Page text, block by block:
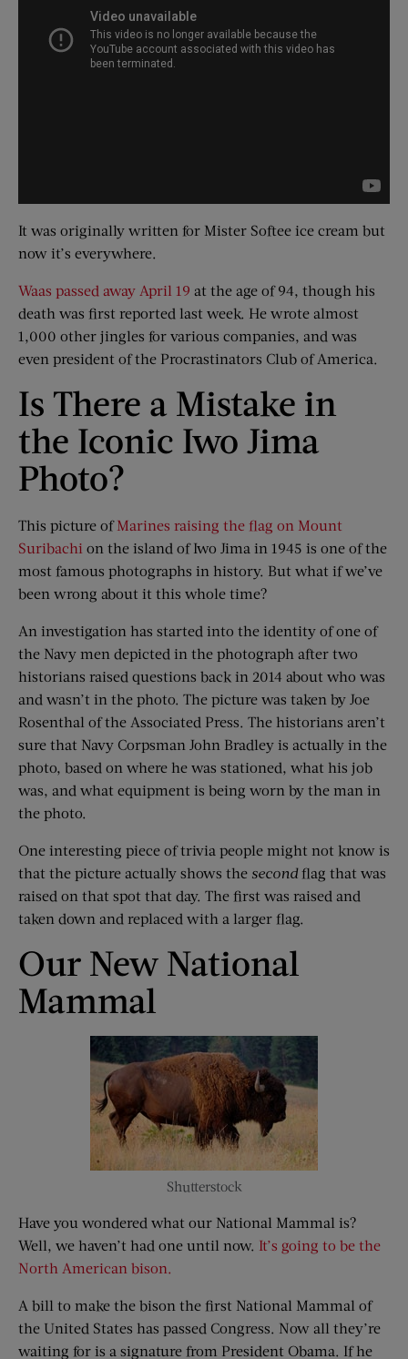
It was originally written for Mister Softee ice cream but
now it’s everywhere.
Waas passed away April 19 at the age of 94, though his
death was first reported last week. He wrote almost
1,000 other jingles for various companies, and was
even president of the Procrastinators Club of America.
Is There a Mistake in
the Iconic Iwo Jima
Photo?
This picture ofMarines raising the flag on Mount
Suribachi on the island of Iwo Jima in 1945 is one of the
most famous photographs in history. But what if we’ve
been wrong about it this whole time?
An investigation has started into the identity of one of
the Navy men depicted in the photograph after two
historians raised questions back in 2014 about who was
and wasn’t in the photo. The picture was taken by Joe
Rosenthal of the Associated Press. The historians aren’t
sure that Navy Corpsman John Bradley is actually in the
photo, based on where he was stationed, what his job
was, and what equipment is being worn by the man in
the photo.
One interesting piece of trivia people might not know is
that the picture actually shows the secondflag that was
raised on that spot that day. The first was raised and
taken down and replaced with a larger flag.
Our New National
Mammal
Shutterstock
Have you wondered what our National Mammal is?
Well, we haven’t had one until now. It’s going to be the
North American bison.
A bill to make the bison the first National Mammal of
the United States has passed Congress. Now all they’re
waiting for is a signature from President Obama. If he